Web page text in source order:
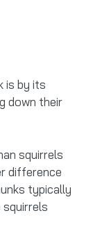
is by its
down their
squirrels
difference
typically
squirrels